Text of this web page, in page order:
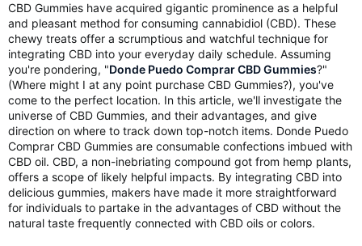
r
CBD Gummies have acquired gigantic prominence as a helpful
and pleasant method for consuming cannabidiol (CBD). These
chewy treats offer a scrumptious and watchful technique for
integrating CBD into your everyday daily schedule. Assuming
you're pondering, "Donde Puedo Comprar CBD Gummies?"
(Where might I at any point purchase CBD Gummies?), you've
come to the perfect location. In this article, we'll investigate the
universe of CBD Gummies, and their advantages, and give
direction on where to track down top-notch items. Donde Puedo
Comprar CBD Gummies are consumable confections imbued with
CBD oil. CBD, a non-inebriating compound got from hemp plants,
offers a scope of likely helpful impacts. By integrating CBD into
delicious gummies, makers have made it more straightforward
for individuals to partake in the advantages of CBD without the
natural taste frequently connected with CBD oils or colors.